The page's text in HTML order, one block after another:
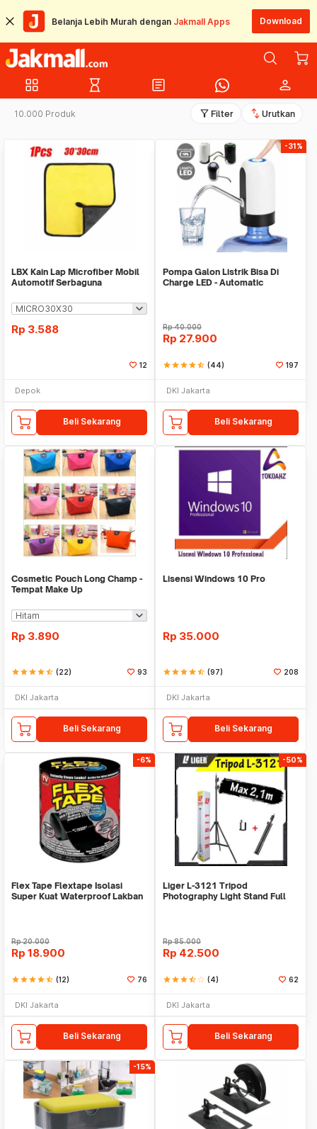
Belanja Lebih Murah dengan Jakmall Apps Download
grid_view hourglass_empty article person
10.000 Produk filter_alt Filter swap_vert Urutkan
LBX Kain Lap Microfiber Mobil
Automotif Serbaguna
Rp 3.588
12
Depok
Beli Sekarang
-31%
Pompa Galon Listrik Bisa Di
Charge LED - Automatic
Rp40.000
Rp 27.900
starstarstarstarstar_half (44) 197
DKI Jakarta
Beli Sekarang
Cosmetic Pouch Long Champ -
Tempat Make Up
Rp 3.890
starstarstarstarstar_half (22) 93
DKI Jakarta
Beli Sekarang
Lisensi Windows 10 Pro
Rp 35.000
starstarstarstarstar_half (97) 208
DKI Jakarta
Beli Sekarang
-6%
Flex Tape Flextape Isolasi
Super Kuat Waterproof Lakban
Rp20.000
Rp 18.900
starstarstarstarstar_half (12) 76
DKI Jakarta
Beli Sekarang
-50%
Liger L-3121 Tripod
Photography Light Stand Full
Rp85.000
Rp 42.500
starstarstarstar_halfstar_border (4) 62
DKI Jakarta
Beli Sekarang
-15%